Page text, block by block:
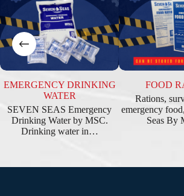
EMERGENCY DRINKING
WATER
SEVEN SEAS Emergency
Drinking Water by MSC.
Drinking water in…
FOOD
Rations,
emergency
Seas By